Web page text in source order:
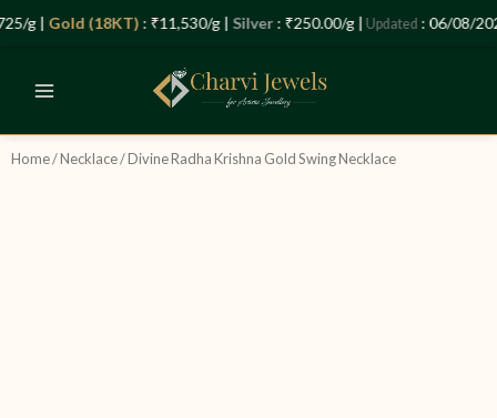
Home/Necklace/ Divine Radha Krishna Gold Swing Necklace
g | Gold (18KT): ₹11,530/g |Silver: ₹250.00/g |Updated: 06/08/